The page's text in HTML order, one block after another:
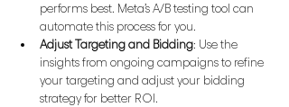
performs best. Meta’s A/B testing tool can
automate this process for you.
Adjust Targeting and Bidding: Use the
insights from ongoing campaigns to refine
your targeting and adjust your bidding
strategy for better ROI.